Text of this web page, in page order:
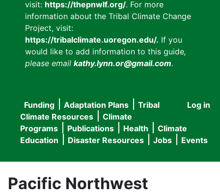
visit: https://thepnwlf.org/. For more
information about the Tribal Climate Change
Project, visit:
https://tribalclimate.uoregon.edu/. If you
would like to add information to this guide,
please email kathy.lynn.or@gmail.com.
User
menu
Log in
Main
navigation
Funding Adaptation Plans
Tribal
Climate Resources
Climate
Programs
Publications Health
Climate
Education
Disaster Resources Jobs Events
Pacific Northwest